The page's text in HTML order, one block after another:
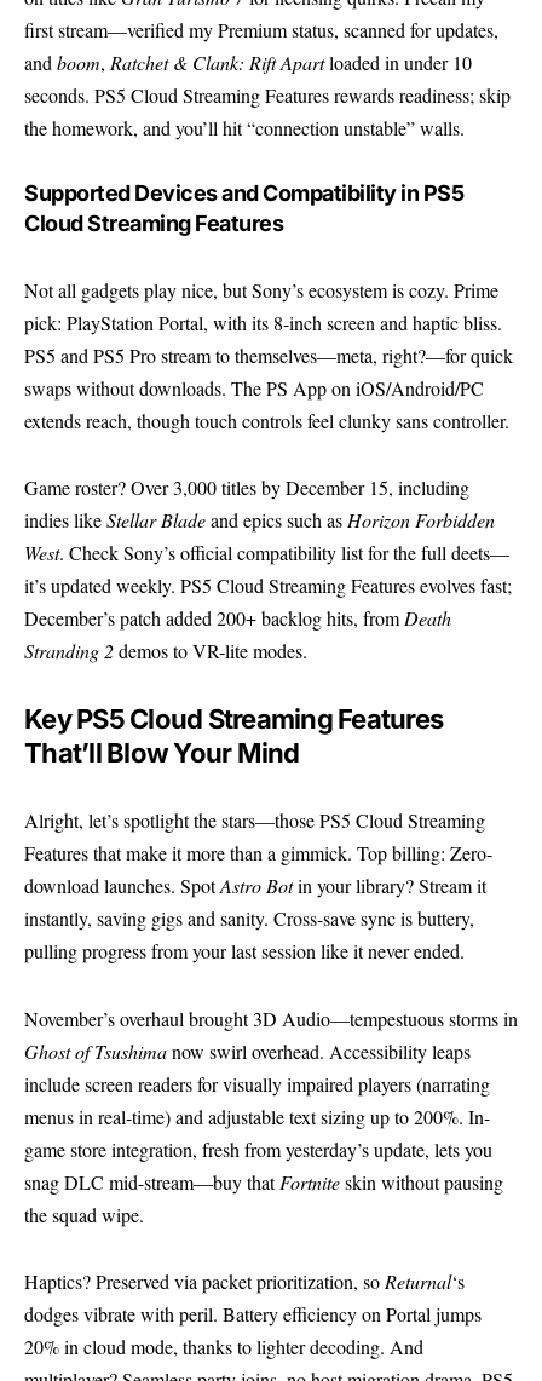
first stream—verified my Premium status, scanned for updates,
and boom, Ratchet & Clank: Rift Apartloaded in under 10
seconds. PS5 Cloud Streaming Features rewards readiness; skip
the homework, and you’ll hit “connection unstable” walls.
Supported Devices and Compatibility in PS5
Cloud Streaming Features
Not all gadgets play nice, but Sony’s ecosystem is cozy. Prime
pick: PlayStation Portal, with its 8-inch screen and haptic bliss.
PS5 and PS5 Pro stream to themselves—meta, right?—for quick
swaps without downloads. The PS App on iOS/Android/PC
extends reach, though touch controls feel clunky sans controller.
Game roster? Over 3,000 titles by December 15, including
indies likeStellar Bladeand epics such as Horizon Forbidden
West. Check Sony’sofficial compatibility listfor the full deets—
it’s updated weekly. PS5 Cloud Streaming Features evolves fast;
December’s patch added 200+ backlog hits, from Death
Stranding 2demos to VR-lite modes.
Key PS5 Cloud Streaming Features
That’ll Blow Your Mind
Alright, let’s spotlight the stars—those PS5 Cloud Streaming
Features that make it more than a gimmick. Top billing: Zero-
download launches. SpotAstro Botin your library? Stream it
instantly, saving gigs and sanity. Cross-save sync is buttery,
pulling progress from your last session like it never ended.
November’s overhaul brought 3D Audio—tempestuous storms in
Ghost of Tsushimanow swirl overhead. Accessibility leaps
include screen readers for visually impaired players (narrating
menus in real-time) and adjustable text sizing up to 200%. In-
game store integration, fresh from yesterday’s update, lets you
snag DLC mid-stream—buy thatFortniteskin without pausing
the squad wipe.
Haptics? Preserved via packet prioritization, so Returnal‘s
dodges vibrate with peril. Battery efficiency on Portal jumps
20% in cloud mode, thanks to lighter decoding. And